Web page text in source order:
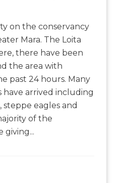
on the conservancy
Mara. The Loita
there have been
the area with
past 24 hours. Many
arrived including
steppe eagles and
of the
giving...